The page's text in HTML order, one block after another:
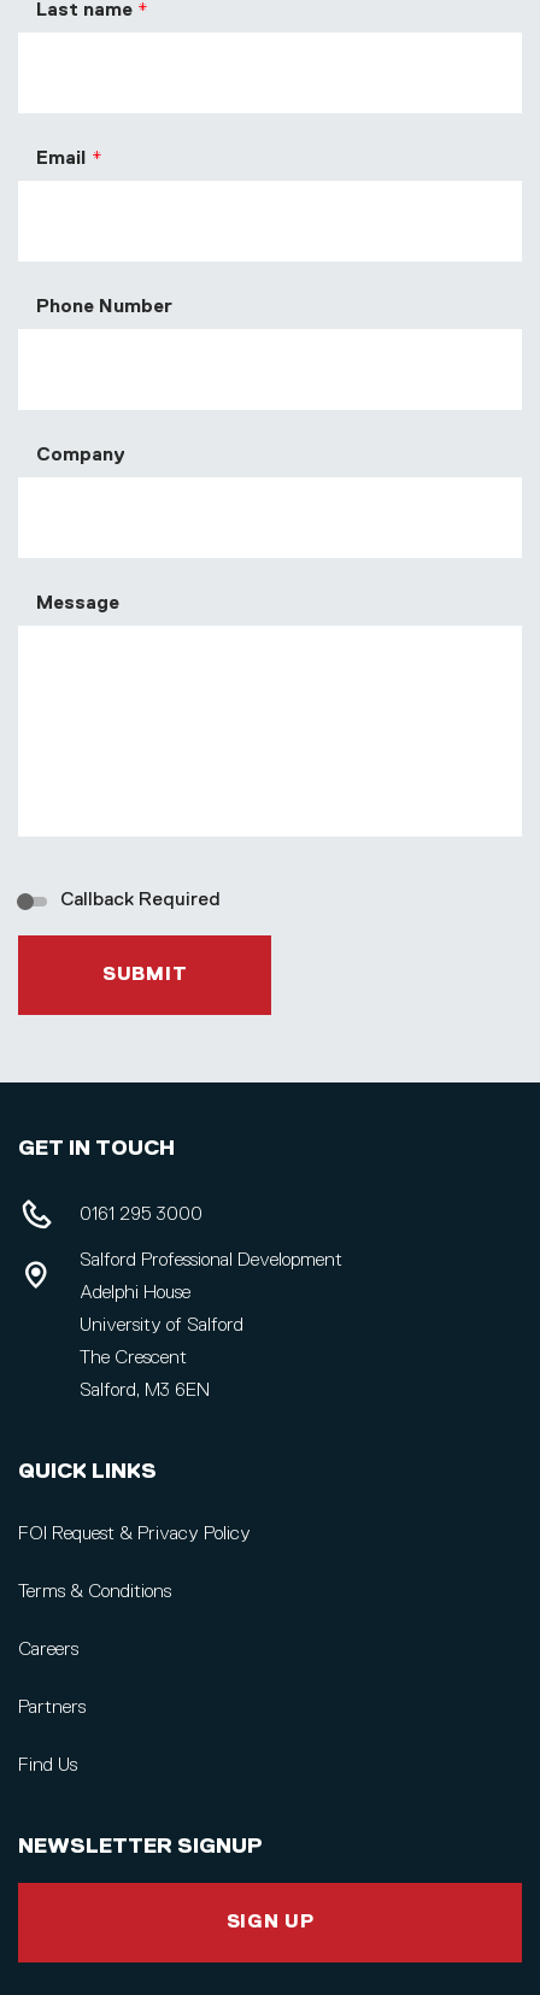
Last name
Email
Phone Number
Company
Message
Callback Required
SUBMIT
GET IN TOUCH
0161 295 3000
Salford Professional Development
Adelphi House
University of Salford
The Crescent
Salford, M3 6EN
QUICK LINKS
FOI Request & Privacy Policy
Terms & Conditions
Careers
Partners
Find Us
NEWSLETTER SIGNUP
SIGN UP